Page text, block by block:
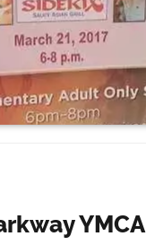
YMCA